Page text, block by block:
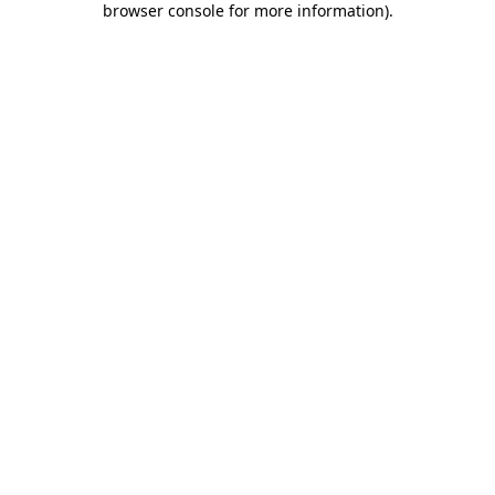
browser console for more information).